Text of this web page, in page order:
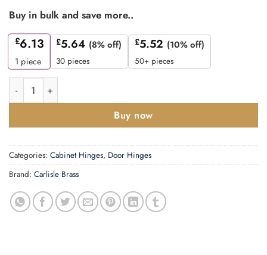
Buy in bulk and save more..
£6.13
1 piece
£5.64 (8% off)
30 pieces
£5.52 (10% off)
50+ pieces
Fingertip H Pattern Hinges (64Mm X 35Mm), Polished Brass
Buy now
Categories: Cabinet Hinges, Door Hinges
Brand: Carlisle Brass